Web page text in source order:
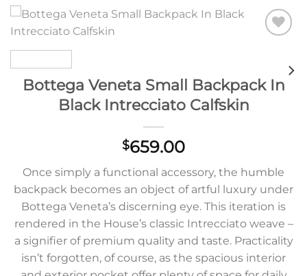
Bottega Veneta Small Backpack In
Black Intrecciato Calfskin
$659.00
Once simply a functional accessory, the humble
backpack becomes an object of artful luxury under
Bottega Veneta’s discerning eye. This iteration is
rendered in the House’s classic Intrecciato weave –
a signifier of premium quality and taste. Practicality
isn’t forgotten, of course, as the spacious interior